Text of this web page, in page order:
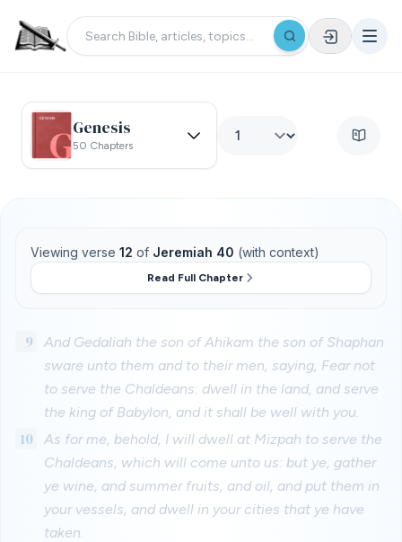
Genesis
50 Chapters
Viewing verse 12 of Jeremiah 40 (with context)
Read Full Chapter
9
And Gedaliah the son of Ahikam the son of Shaphan
sware unto them and to their men, saying, Fear not
to serve the Chaldeans: dwell in the land, and serve
the king of Babylon, and it shall be well with you.
10
As for me, behold, I will dwell at Mizpah to serve the
Chaldeans, which will come unto us: but ye, gather
ye wine, and summer fruits, and oil, and put them in
your vessels, and dwell in your cities that ye have
taken.